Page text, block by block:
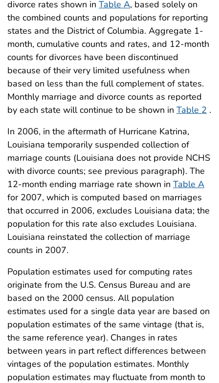
divorce rates shown in Table A, based solely on
the combined counts and populations for reporting
states and the District of Columbia. Aggregate 1-
month, cumulative counts and rates, and 12-month
counts for divorces have been discontinued
because of their very limited usefulness when
based on less than the full complement of states.
Monthly marriage and divorce counts as reported
by each state will continue to be shown in Table 2 .
In 2006, in the aftermath of Hurricane Katrina,
Louisiana temporarily suspended collection of
marriage counts (Louisiana does not provide NCHS
with divorce counts; see previous paragraph). The
12-month ending marriage rate shown in Table A
for 2007, which is computed based on marriages
that occurred in 2006, excludes Louisiana data; the
population for this rate also excludes Louisiana.
Louisiana reinstated the collection of marriage
counts in 2007.
Population estimates used for computing rates
originate from the U.S. Census Bureau and are
based on the 2000 census. All population
estimates used for a single data year are based on
population estimates of the same vintage (that is,
the same reference year). Changes in rates
between years in part reflect differences between
vintages of the population estimates. Monthly
population estimates may fluctuate from month to